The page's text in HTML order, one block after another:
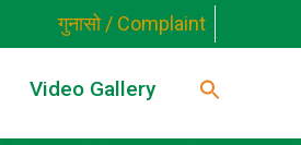
गुनासो / Complaint
Video Gallery